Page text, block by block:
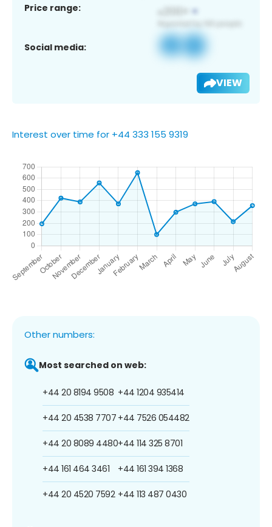
Price range:
Social media:
VIEW
Interest over time for +44 333 155 9319
Other numbers:
Most searched on web:
+44 20 8194 9508
+44 20 4538 7707
+44 20 8089 4480
+44 161 464 3461
+44 20 4520 7592
+44 1204 935414
+44 7526 054482
+44 114 325 8701
+44 161 394 1368
+44 113 487 0430